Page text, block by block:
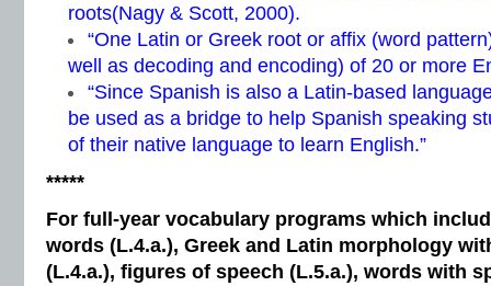
roots(Nagy & Scott, 2000).
“One Latin or Greek root or affix (word
well as decoding and encoding) of 20 or more
“Since Spanish is also a Latin-based
be used as a bridge to help Spanish speaking
of their native language to learn English.”
*****
For full-year vocabulary programs which
words (L.4.a.), Greek and Latin morphology
(L.4.a.), figures of speech (L.5.a.), words with